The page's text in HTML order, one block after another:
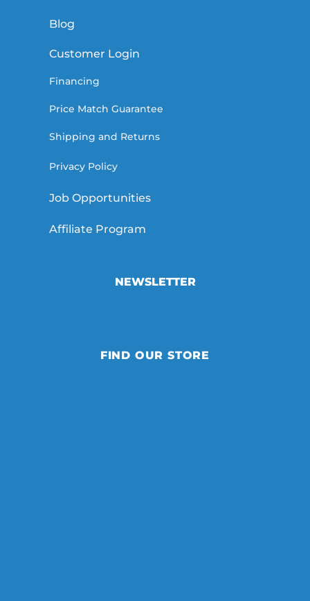
Blog
Customer Login
Financing
Price Match Guarantee
Shipping and Returns
Privacy Policy
Job Opportunities
Affiliate Program
NEWSLETTER
FIND OUR STORE